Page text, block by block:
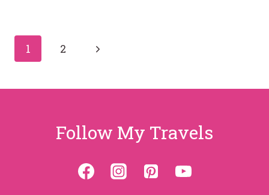
Page
navigation
1 2
Next
Follow My Travels